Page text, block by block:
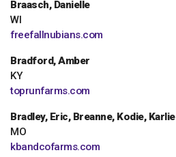
Braasch, Danielle
WI
freefallnubians.com
Bradford, Amber
KY
toprunfarms.com
Bradley, Eric, Breanne, Kodie, Karlie
MO
kbandcofarms.com